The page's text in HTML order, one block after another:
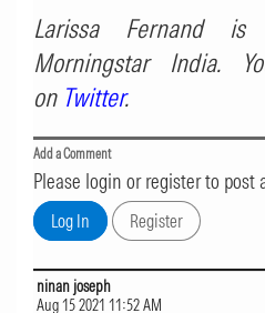
Larissa Fernand
Morningstar India.
on Twitter.
Add a Comment
Please login or register to post
ninan joseph
Aug 15 2021 11:52 AM